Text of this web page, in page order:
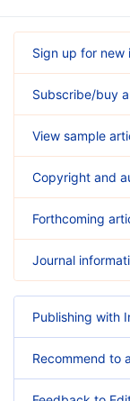
Sign up for new
Subscribe/buy
View sample
Copyright and
Forthcoming
Journal
Publishing with
Recommend to